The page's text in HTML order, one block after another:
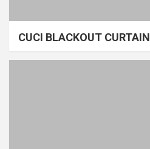
CUCI BLACKOUT CURTAIN